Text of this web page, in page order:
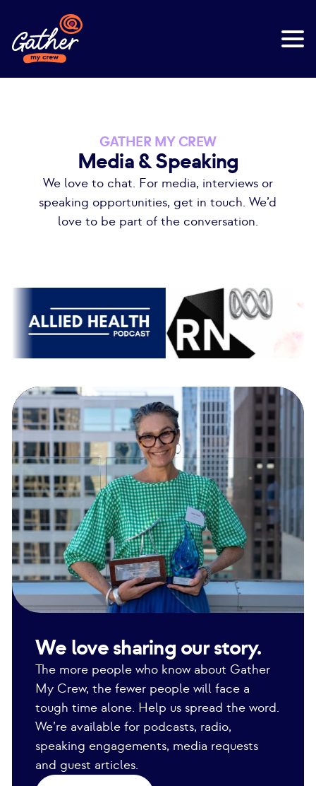
GATHER MY CREW
Media & Speaking
We love to chat. For media, interviews or
speaking opportunities, get in touch. We’d
love to be part of the conversation.
We love sharing our story.
The more people who know about Gather
My Crew, the fewer people will face a
tough time alone. Help us spread the word.
We’re available for podcasts, radio,
speaking engagements, media requests
and guest articles.